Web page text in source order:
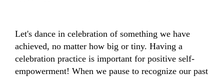
Let's dance in celebration of something we have
achieved, no matter how big or tiny. Having a
celebration practice is important for positive self-
empowerment! When we pause to recognize our past